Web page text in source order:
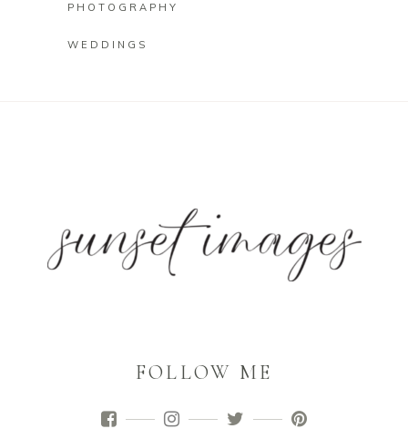
PHOTOGRAPHY
WEDDINGS
FOLLOW ME